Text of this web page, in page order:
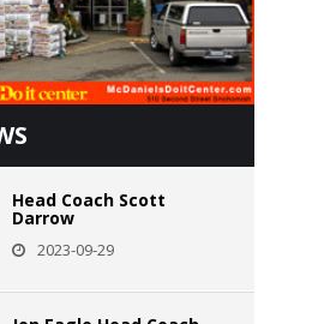
Head Coach Scott
Darrow
2023-09-29